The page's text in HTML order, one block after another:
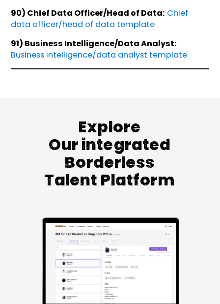
90) Chief Data Officer/Head of Data: Chief
data officer/head of data template
91) Business Intelligence/Data Analyst:
Business intelligence/data analyst template
Explore
Our integrated
Borderless
Talent Platform